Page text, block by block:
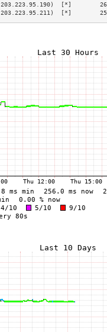
[*]
[*]